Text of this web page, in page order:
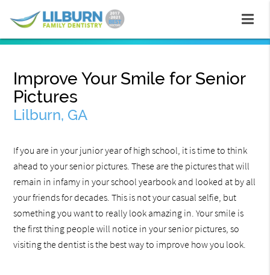
Improve Your Smile for Senior
Pictures
Lilburn, GA
If you are in your junior year of high school, it is time to think
ahead to your senior pictures. These are the pictures that will
remain in infamy in your school yearbook and looked at by all
your friends for decades. This is not your casual selfie, but
something you want to really look amazing in. Your smile is
the first thing people will notice in your senior pictures, so
visiting the dentist is the best way to improve how you look.